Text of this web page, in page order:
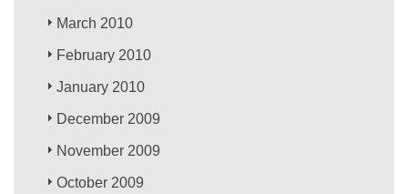
March 2010
February 2010
January 2010
December 2009
November 2009
October 2009